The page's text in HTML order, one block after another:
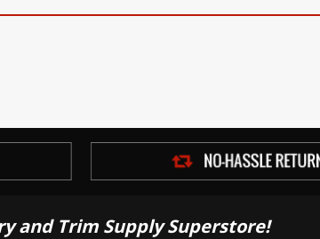
and Trim Supply Superstore!